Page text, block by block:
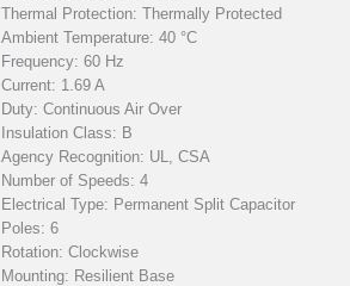
Thermal Protection: Thermally Protected
Ambient Temperature: 40 °C
Frequency: 60 Hz
Current: 1.69 A
Duty: Continuous Air Over
Insulation Class: B
Agency Recognition: UL, CSA
Number of Speeds: 4
Electrical Type: Permanent Split Capacitor
Poles: 6
Rotation: Clockwise
Mounting: Resilient Base